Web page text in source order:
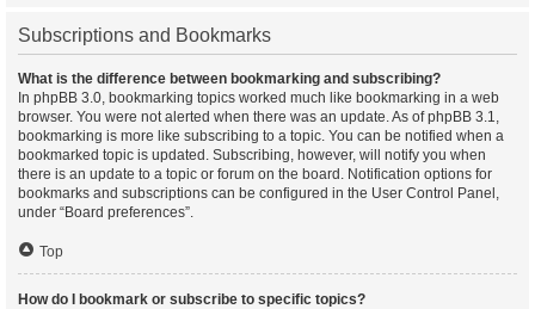
Subscriptions and Bookmarks
What is the difference between bookmarking and subscribing?
In phpBB 3.0, bookmarking topics worked much like bookmarking in a web
browser. You were not alerted when there was an update. As of phpBB 3.1,
bookmarking is more like subscribing to a topic. You can be notified when a
bookmarked topic is updated. Subscribing, however, will notify you when
there is an update to a topic or forum on the board. Notification options for
bookmarks and subscriptions can be configured in the User Control Panel,
under “Board preferences”.
Top
How do I bookmark or subscribe to specific topics?